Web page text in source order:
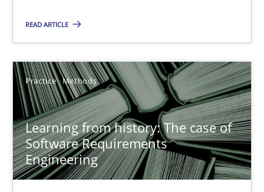
READ ARTICLE
Practice Methods
Learning from history: The case of
Software Requirements
Engineering
Practice Methods
Rana Siadati
Paul Wernick
Vito Veneziano